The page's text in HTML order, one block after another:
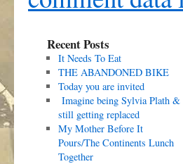
Recent Posts
It Needs To Eat
THE ABANDONED BIKE
Today you are invited
Imagine being Sylvia Plath &
still getting replaced
My Mother Before It
Pours/The Continents Lunch
Together